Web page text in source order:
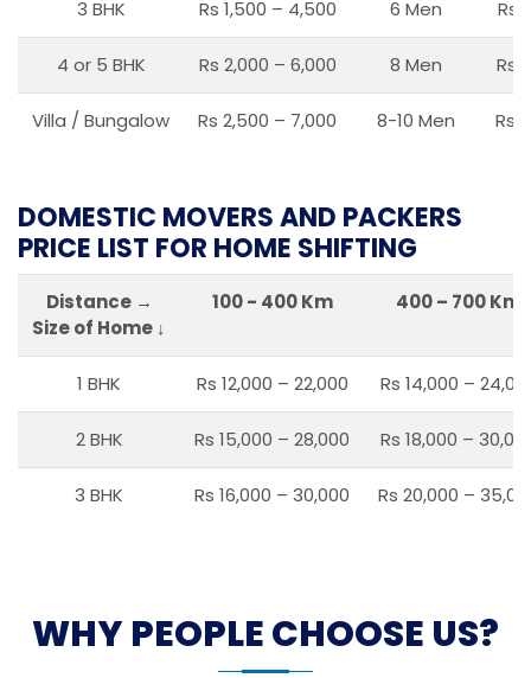
3 BHK Rs 1,500 – 4,500 6 Men Rs
4 or 5 BHK Rs 2,000 – 6,000 8 Men Rs
Villa / Bungalow Rs 2,500 – 7,000 8-10 Men Rs
DOMESTIC MOVERS AND PACKERS
PRICE LIST FOR HOME SHIFTING
Distance →
Size of Home ↓
100 - 400 Km 400 – 700 Km
1 BHK Rs 12,000 – 22,000 Rs 14,000 –
2 BHK Rs 15,000 – 28,000 Rs 18,000 –
3 BHK Rs 16,000 – 30,000 Rs 20,000 –
WHY PEOPLE CHOOSE US?